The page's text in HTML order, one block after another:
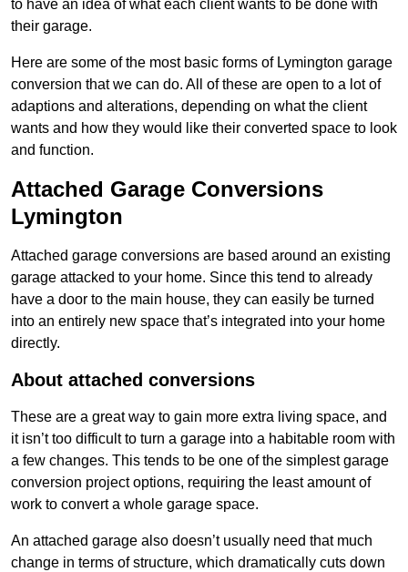
to have an idea of what each client wants to be done with
their garage.
Here are some of the most basic forms of Lymington garage
conversion that we can do. All of these are open to a lot of
adaptions and alterations, depending on what the client
wants and how they would like their converted space to look
and function.
Attached Garage Conversions
Lymington
Attached garage conversions are based around an existing
garage attacked to your home. Since this tend to already
have a door to the main house, they can easily be turned
into an entirely new space that’s integrated into your home
directly.
About attached conversions
These are a great way to gain more extra living space, and
it isn’t too difficult to turn a garage into a habitable room with
a few changes. This tends to be one of the simplest garage
conversion project options, requiring the least amount of
work to convert a whole garage space.
An attached garage also doesn’t usually need that much
change in terms of structure, which dramatically cuts down